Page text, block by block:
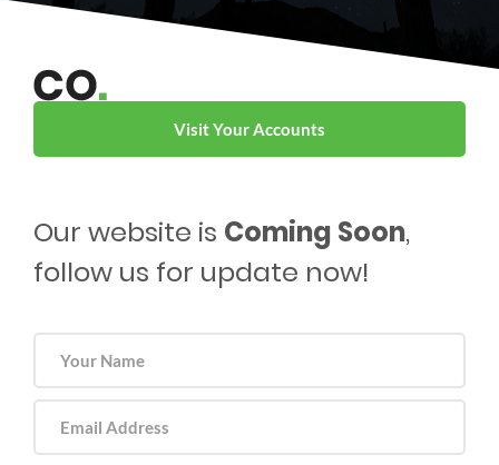
Visit Your Accounts
Our website is Coming Soon,
follow us for update now!